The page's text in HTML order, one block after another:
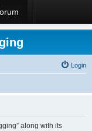
Login
along with its